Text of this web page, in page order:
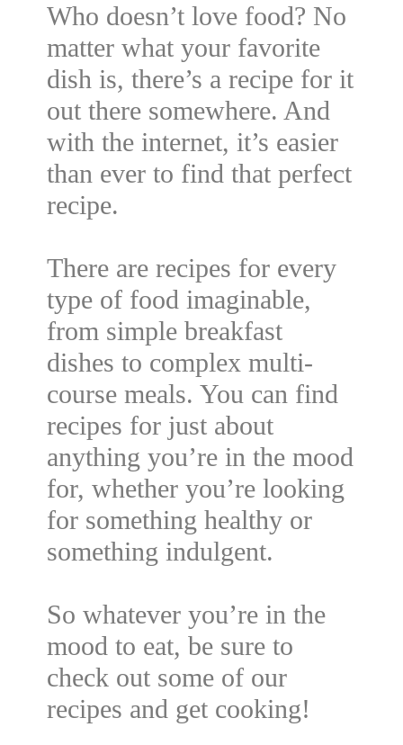
Who doesn’t love food? No
matter what your favorite
dish is, there’s a recipe for it
out there somewhere. And
with the internet, it’s easier
than ever to find that perfect
recipe.
There are recipes for every
type of food imaginable,
from simple breakfast
dishes to complex multi-
course meals. You can find
recipes for just about
anything you’re in the mood
for, whether you’re looking
for something healthy or
something indulgent.
So whatever you’re in the
mood to eat, be sure to
check out some of our
recipes and get cooking!